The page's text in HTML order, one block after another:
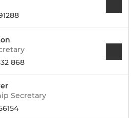
868
Secretary